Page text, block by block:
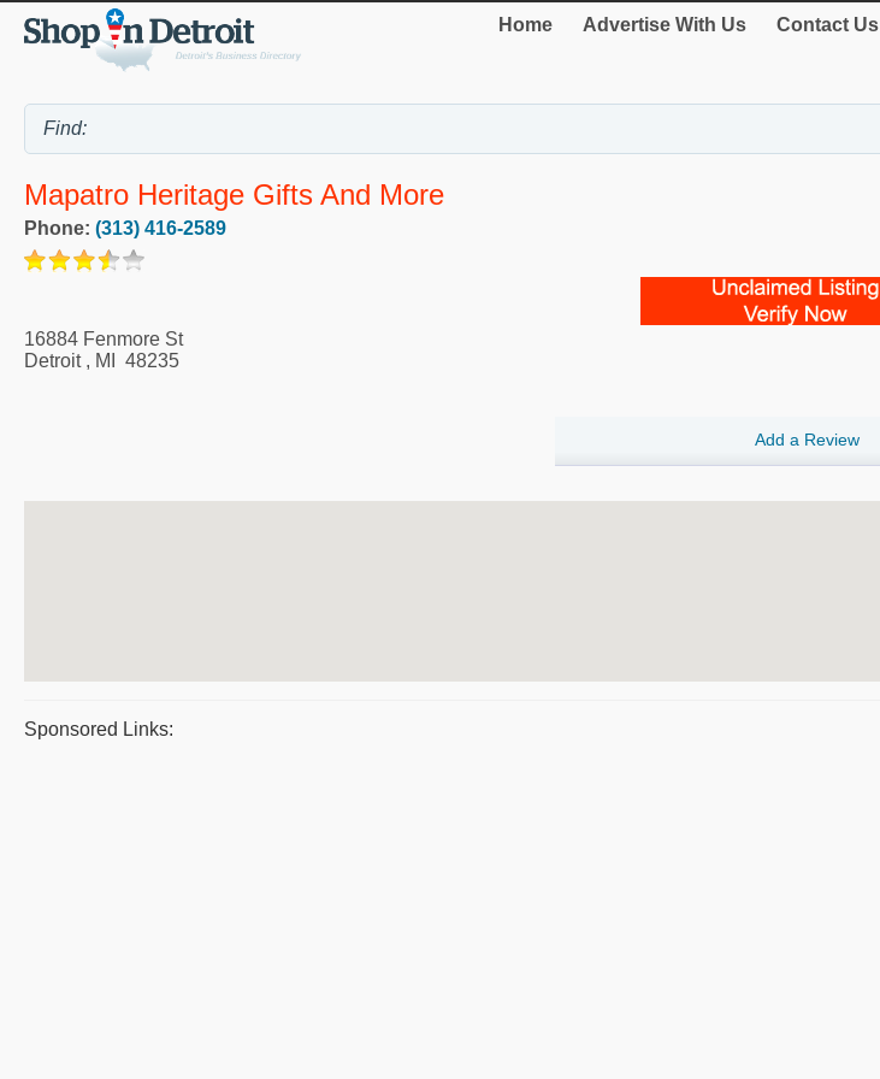
Home Advertise With Us Contact Us
Mapatro Heritage Gifts And More
Phone: (313) 416-2589
16884 Fenmore St
Detroit, MI 48235
Add a Review
Sponsored Links: